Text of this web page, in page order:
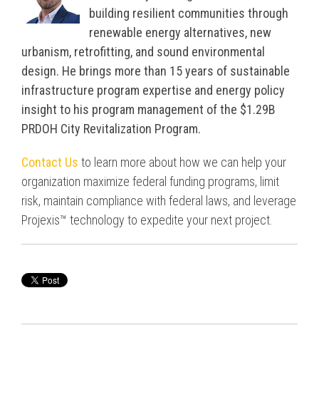
building resilient communities through
renewable energy alternatives, new
urbanism, retrofitting, and sound environmental
design. He brings more than 15 years of sustainable
infrastructure program expertise and energy policy
insight to his program management of the $1.29B
PRDOH City Revitalization Program.
Contact Us to learn more about how we can help your
organization maximize federal funding programs, limit
risk, maintain compliance with federal laws, and leverage
Projexis™ technology to expedite your next project.